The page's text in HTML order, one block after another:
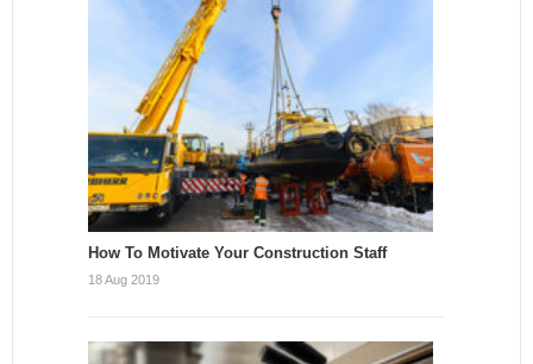
How To Motivate Your Construction Staff
18 Aug 2019